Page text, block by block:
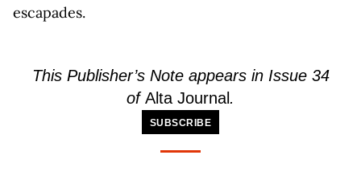
escapades.
This Publisher’s Note appears in Issue 34
ofAlta Journal .
SUBSCRIBE